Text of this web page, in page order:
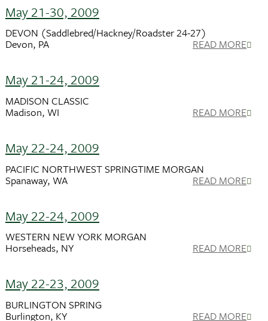
May 21-30, 2009
DEVON (Saddlebred/Hackney/Roadster 24-27)
Devon, PA READ MORE
May 21-24, 2009
MADISON CLASSIC
Madison, WI READ MORE
May 22-24, 2009
PACIFIC NORTHWEST SPRINGTIME MORGAN
Spanaway, WA READ MORE
May 22-24, 2009
WESTERN NEW YORK MORGAN
Horseheads, NY READ MORE
May 22-23, 2009
BURLINGTON SPRING
Burlington, KY READ MORE